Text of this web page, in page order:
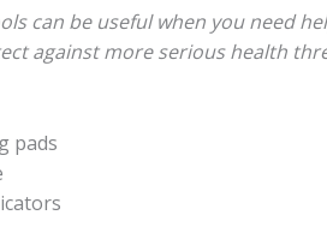
can be useful when you need
against more serious health
pads